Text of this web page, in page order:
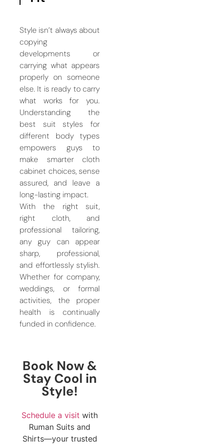
Style isn’t always about
copying
developments or
carrying what appears
properly on someone
else. It is ready to carry
what works for you.
Understanding the
best suit styles for
different body types
empowers guys to
make smarter cloth
cabinet choices, sense
assured, and leave a
long-lasting impact.
With the right suit,
right cloth, and
professional tailoring,
any guy can appear
sharp, professional,
and effortlessly stylish.
Whether for company,
weddings, or formal
activities, the proper
health is continually
funded in confidence.
Book Now &
Stay Cool in
Style!
Schedule a visit with
Ruman Suits and
Shirts—your trusted